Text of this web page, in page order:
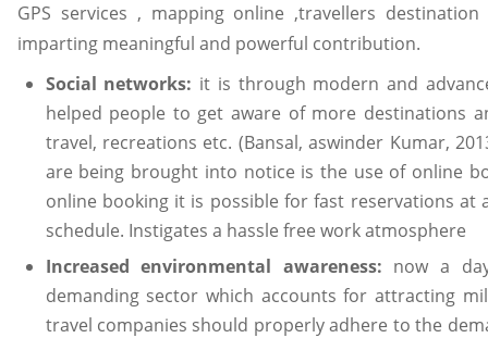
GPS services , mapping online ,travellers
imparting meaningful and powerful contribution.
Social networks: it is through modern and
helped people to get aware of more destinations
travel, recreations etc. (Bansal, aswinder Kumar,
are being brought into notice is the use of online
online booking it is possible for fast reservations
schedule. Instigates a hassle free work atmosphere
Increased environmental awareness: now a
demanding sector which accounts for attracting
travel companies should properly adhere to the